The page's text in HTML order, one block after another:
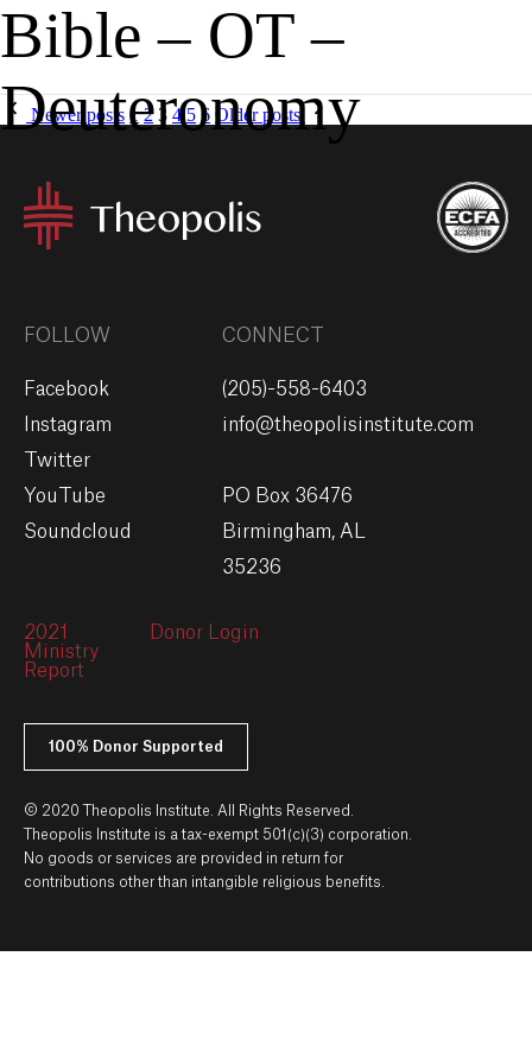
MENU
Bible – OT –
Deuteronomy
Newer posts 1 2 3 4 5 6 Older posts
FOLLOW
Facebook
Instagram
Twitter
YouTube
Soundcloud
CONNECT
(205)-558-6403
info@theopolisinstitute.com
PO Box 36476
Birmingham, AL
35236
2021
Ministry
Report
Donor Login
100% Donor Supported
© 2020 Theopolis Institute. All Rights Reserved.
Theopolis Institute is a tax-exempt 501(c)(3) corporation.
No goods or services are provided in return for
contributions other than intangible religious benefits.